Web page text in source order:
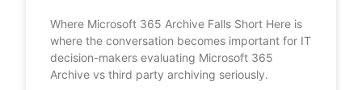
Where Microsoft 365 Archive Falls Short Here is
where the conversation becomes important for IT
decision-makers evaluating Microsoft 365
Archive vs third party archiving seriously.